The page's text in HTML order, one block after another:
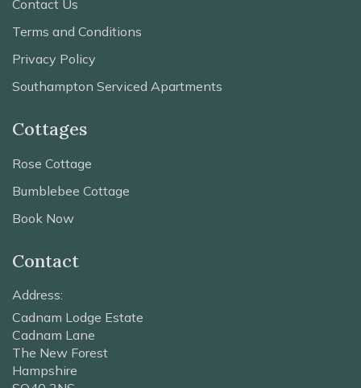
Contact Us
Terms and Conditions
Privacy Policy
Southampton Serviced Apartments
Cottages
Rose Cottage
Bumblebee Cottage
Book Now
Contact
Address:
Cadnam Lodge Estate
Cadnam Lane
The New Forest
Hampshire